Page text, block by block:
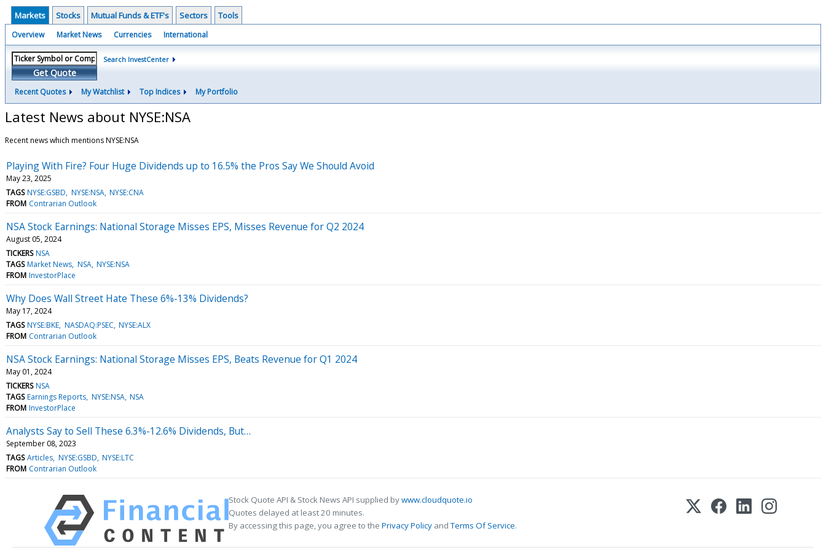
Markets Stocks Mutual Funds & ETF's Sectors Tools
Overview Market News Currencies International
Get Quote
Search InvestCenter
Recent Quotes My Watchlist Top Indices My Portfolio
Latest News about NYSE:NSA
Recent news which mentions NYSE:NSA
Playing With Fire? Four Huge Dividends up to 16.5% the Pros Say We Should Avoid
May 23, 2025
TAGS NYSE:GSBD NYSE:NSA NYSE:CNA
FROM Contrarian Outlook
NSA Stock Earnings: National Storage Misses EPS, Misses Revenue for Q2 2024
August 05, 2024
TICKERS NSA
TAGS Market News NSA NYSE:NSA
FROM InvestorPlace
Why Does Wall Street Hate These 6%-13% Dividends?
May 17, 2024
TAGS NYSE:BKE NASDAQ:PSEC NYSE:ALX
FROM Contrarian Outlook
NSA Stock Earnings: National Storage Misses EPS, Beats Revenue for Q1 2024
May 01, 2024
TICKERS NSA
TAGS Earnings Reports NYSE:NSA NSA
FROM InvestorPlace
Analysts Say to Sell These 6.3%-12.6% Dividends, But…
September 08, 2023
TAGS Articles NYSE:GSBD NYSE:LTC
FROM Contrarian Outlook
Stock Quote API & Stock News API supplied bywww.cloudquote.io
Quotes delayed at least 20 minutes.
By accessing this page, you agree to the Privacy Policy andTerms Of Service.